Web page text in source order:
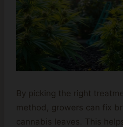
By picking the right
method, growers can fix
cannabis leaves. This